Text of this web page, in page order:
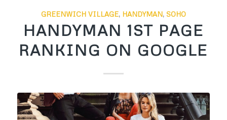
GREENWICH VILLAGE, HANDYMAN, SOHO
HANDYMAN 1ST PAGE
RANKING ON GOOGLE